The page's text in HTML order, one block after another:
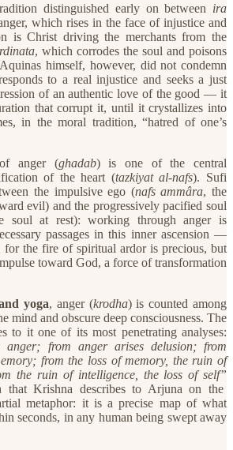
distinguished early on between ira
which rises in the face of injustice and
is Christ driving the merchants from the
, which corrodes the soul and poisons
himself, however, did not condemn
to a real injustice and seeks a just
of an authentic love of the good — it
that corrupt it, until it crystallizes into
in the moral tradition, “hatred of one’s
anger (ghadab) is one of the central
of the heart (tazkiyat al-nafs). Sufi
the impulsive ego (nafs ammâra, the
evil) and the progressively pacified soul
soul at rest): working through anger is
passages in this inner ascension —
for the fire of spiritual ardor is precious, but
toward God, a force of transformation
yoga, anger (krodha) is counted among
mind and obscure deep consciousness. The
to it one of its most penetrating analyses:
anger; from anger arises delusion; from
from the loss of memory, the ruin of
the ruin of intelligence, the loss of self”
that Krishna describes to Arjuna on the
metaphor: it is a precise map of what
seconds, in any human being swept away